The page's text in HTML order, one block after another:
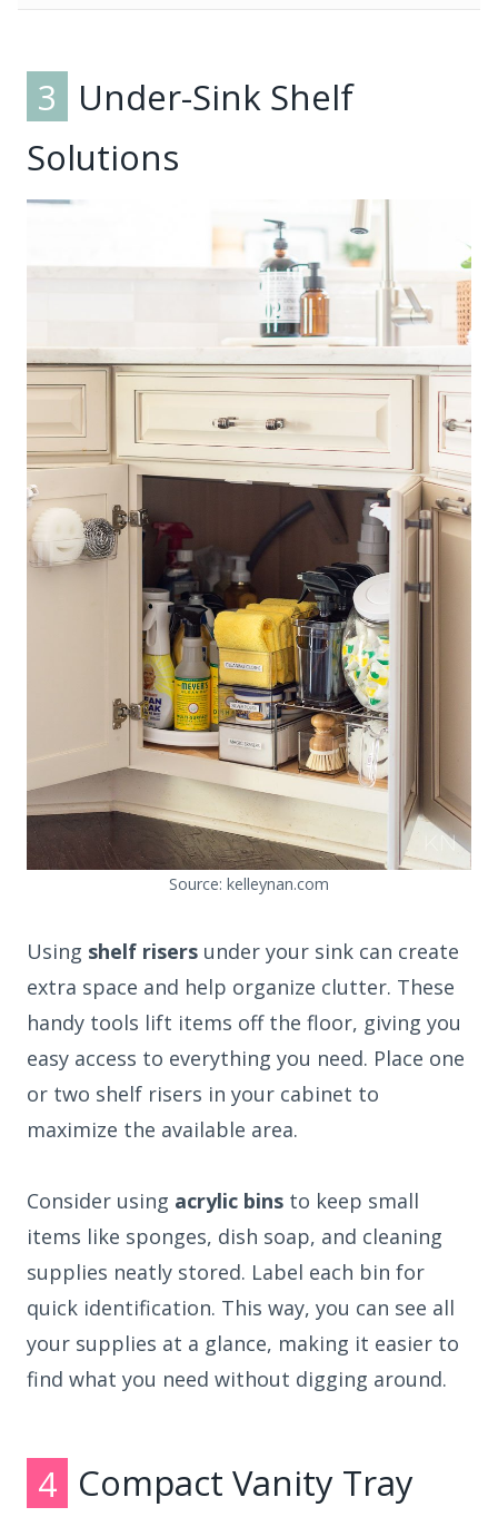
3 Under-Sink Shelf
Solutions
Source: kelleynan.com
Using shelf risers under your sink can create
extra space and help organize clutter. These
handy tools lift items off the floor, giving you
easy access to everything you need. Place one
or two shelf risers in your cabinet to
maximize the available area.
Consider using acrylic bins to keep small
items like sponges, dish soap, and cleaning
supplies neatly stored. Label each bin for
quick identification. This way, you can see all
your supplies at a glance, making it easier to
find what you need without digging around.
4 Compact Vanity Tray